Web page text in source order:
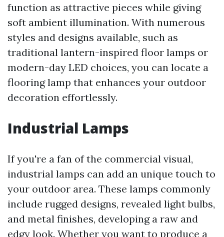
function as attractive pieces while giving
soft ambient illumination. With numerous
styles and designs available, such as
traditional lantern-inspired floor lamps or
modern-day LED choices, you can locate a
flooring lamp that enhances your outdoor
decoration effortlessly.
Industrial Lamps
If you're a fan of the commercial visual,
industrial lamps can add an unique touch to
your outdoor area. These lamps commonly
include rugged designs, revealed light bulbs,
and metal finishes, developing a raw and
edgy look. Whether you want to produce a